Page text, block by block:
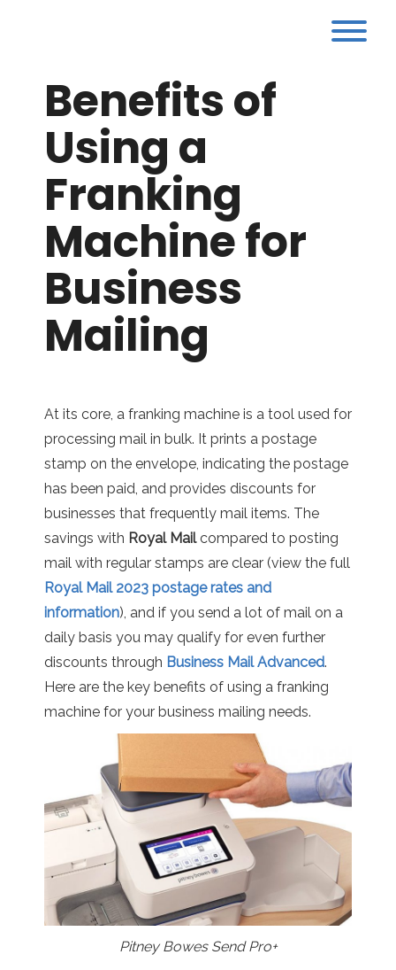
Benefits of
Using a
Franking
Machine for
Business
Mailing
At its core, a franking machine is a tool used for
processing mail in bulk. It prints a postage
stamp on the envelope, indicating the postage
has been paid, and provides discounts for
businesses that frequently mail items. The
savings with Royal Mailcompared to posting
mail with regular stamps are clear (view the full
Royal Mail 2023 postage rates and
information), and if you send a lot of mail on a
daily basis you may qualify for even further
discounts through Business Mail Advanced.
Here are the key benefits of using a franking
machine for your business mailing needs.
Pitney Bowes Send Pro+